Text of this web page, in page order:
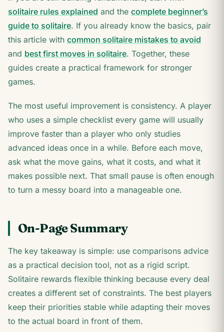
solitaire rules explained and the complete beginner’s
guide to solitaire. If you already know the basics, pair
this article with common solitaire mistakes to avoid
and best first moves in solitaire. Together, these
guides create a practical framework for stronger
games.
The most useful improvement is consistency. A player
who uses a simple checklist every game will usually
improve faster than a player who only studies
advanced ideas once in a while. Before each move,
ask what the move gains, what it costs, and what it
makes possible next. That small pause is often enough
to turn a messy board into a manageable one.
On-Page Summary
The key takeaway is simple: use comparisons advice
as a practical decision tool, not as a rigid script.
Solitaire rewards flexible thinking because every deal
creates a different set of constraints. The best players
keep their priorities stable while adapting their moves
to the actual board in front of them.